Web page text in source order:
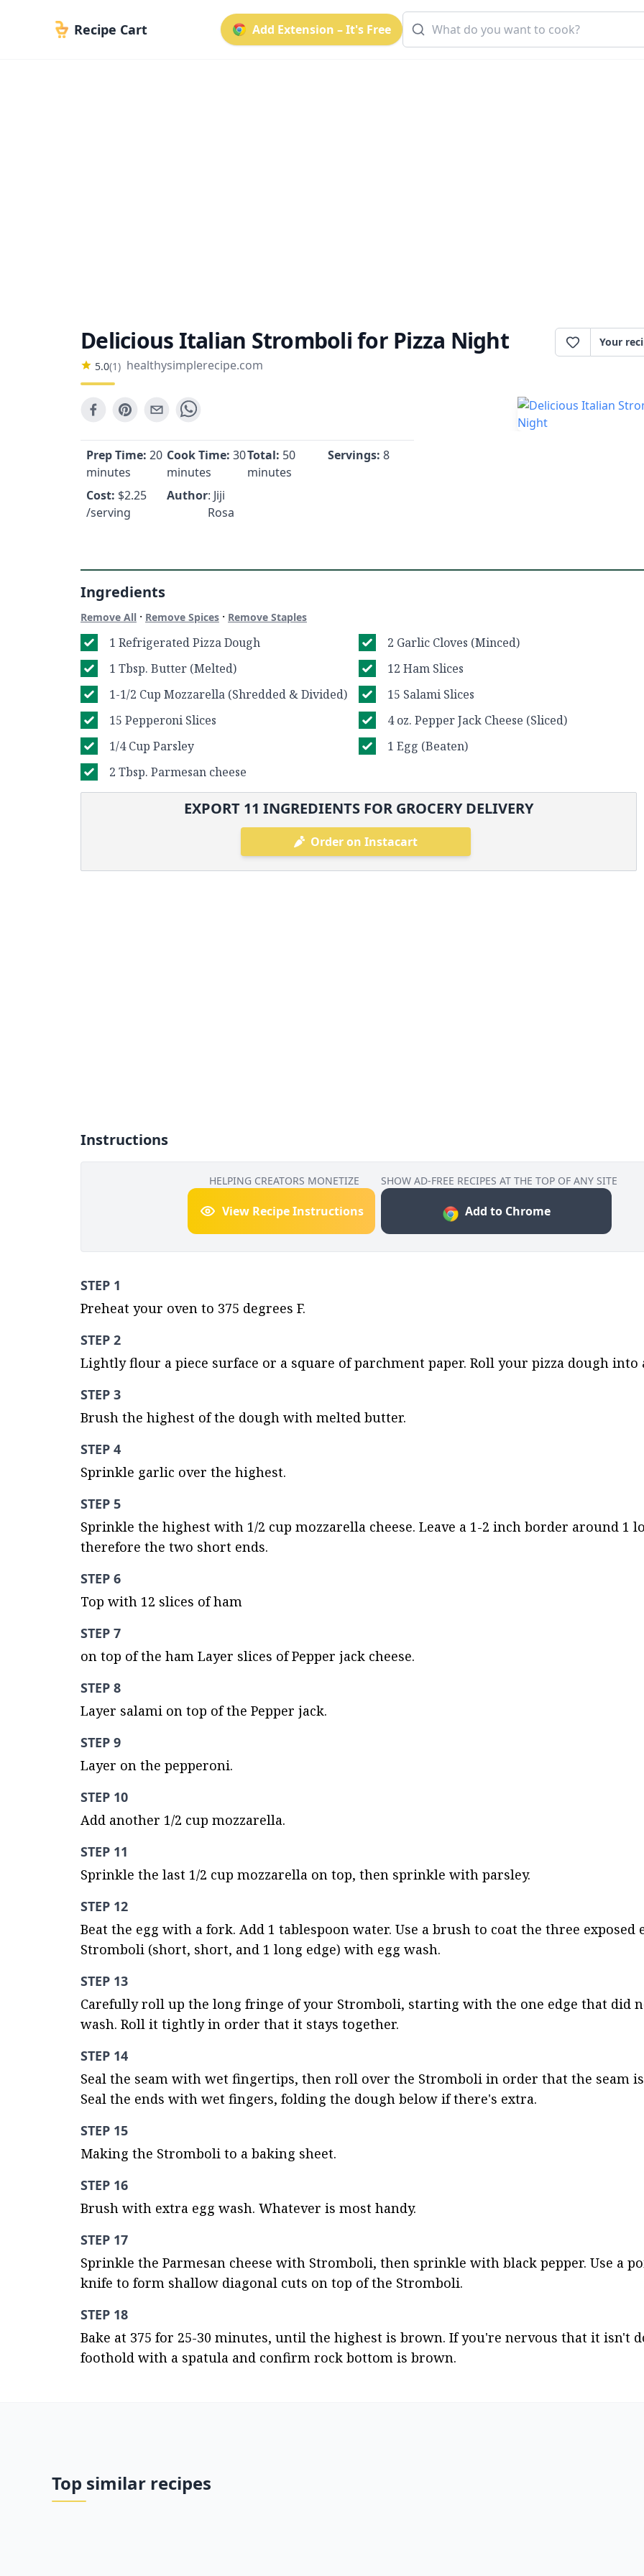
Recipe Cart Add Extension – It's Free
Delicious Italian Stromboli for Pizza Night
5.0(1) healthysimplerecipe.com
Your
Prep Time: 20
minutes
Cook Time: 30
minutes
Total: 50
minutes
Servings: 8
Cost: $2.25
/serving
Author: Jiji
Rosa
Ingredients
Remove All · Remove Spices · Remove Staples
1 Refrigerated Pizza Dough
2 Garlic Cloves (Minced)
1 Tbsp. Butter (Melted)
12 Ham Slices
1-1/2 Cup Mozzarella (Shredded & Divided)
15 Salami Slices
15 Pepperoni Slices
4 oz. Pepper Jack Cheese (Sliced)
1/4 Cup Parsley
1 Egg (Beaten)
2 Tbsp. Parmesan cheese
EXPORT 11 INGREDIENTS FOR GROCERY DELIVERY
Order on Instacart
Instructions
HELPING CREATORS MONETIZE
View Recipe Instructions
SHOW AD-FREE RECIPES AT THE TOP OF ANY SITE
Add to Chrome
STEP 1
Preheat your oven to 375 degrees F.
STEP 2
Lightly flour a piece surface or a square of parchment paper. Roll your pizza dough into
STEP 3
Brush the highest of the dough with melted butter.
STEP 4
Sprinkle garlic over the highest.
STEP 5
Sprinkle the highest with 1/2 cup mozzarella cheese. Leave a 1-2 inch border around 1
therefore the two short ends.
STEP 6
Top with 12 slices of ham
STEP 7
on top of the ham Layer slices of Pepper jack cheese.
STEP 8
Layer salami on top of the Pepper jack.
STEP 9
Layer on the pepperoni.
STEP 10
Add another 1/2 cup mozzarella.
STEP 11
Sprinkle the last 1/2 cup mozzarella on top, then sprinkle with parsley.
STEP 12
Beat the egg with a fork. Add 1 tablespoon water. Use a brush to coat the three exposed
Stromboli (short, short, and 1 long edge) with egg wash.
STEP 13
Carefully roll up the long fringe of your Stromboli, starting with the one edge that did
wash. Roll it tightly in order that it stays together.
STEP 14
Seal the seam with wet fingertips, then roll over the Stromboli in order that the seam
Seal the ends with wet fingers, folding the dough below if there's extra.
STEP 15
Making the Stromboli to a baking sheet.
STEP 16
Brush with extra egg wash. Whatever is most handy.
STEP 17
Sprinkle the Parmesan cheese with Stromboli, then sprinkle with black pepper. Use a
knife to form shallow diagonal cuts on top of the Stromboli.
STEP 18
Bake at 375 for 25-30 minutes, until the highest is brown. If you're nervous that it isn't
foothold with a spatula and confirm rock bottom is brown.
Top similar recipes